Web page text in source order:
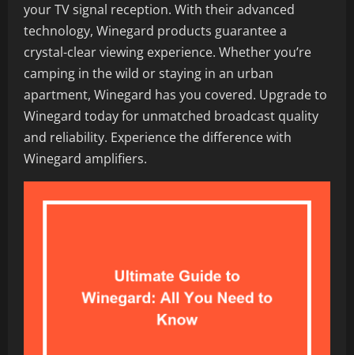
your TV signal reception. With their advanced
technology, Winegard products guarantee a
crystal-clear viewing experience. Whether you’re
camping in the wild or staying in an urban
apartment, Winegard has you covered. Upgrade to
Winegard today for unmatched broadcast quality
and reliability. Experience the difference with
Winegard amplifiers.